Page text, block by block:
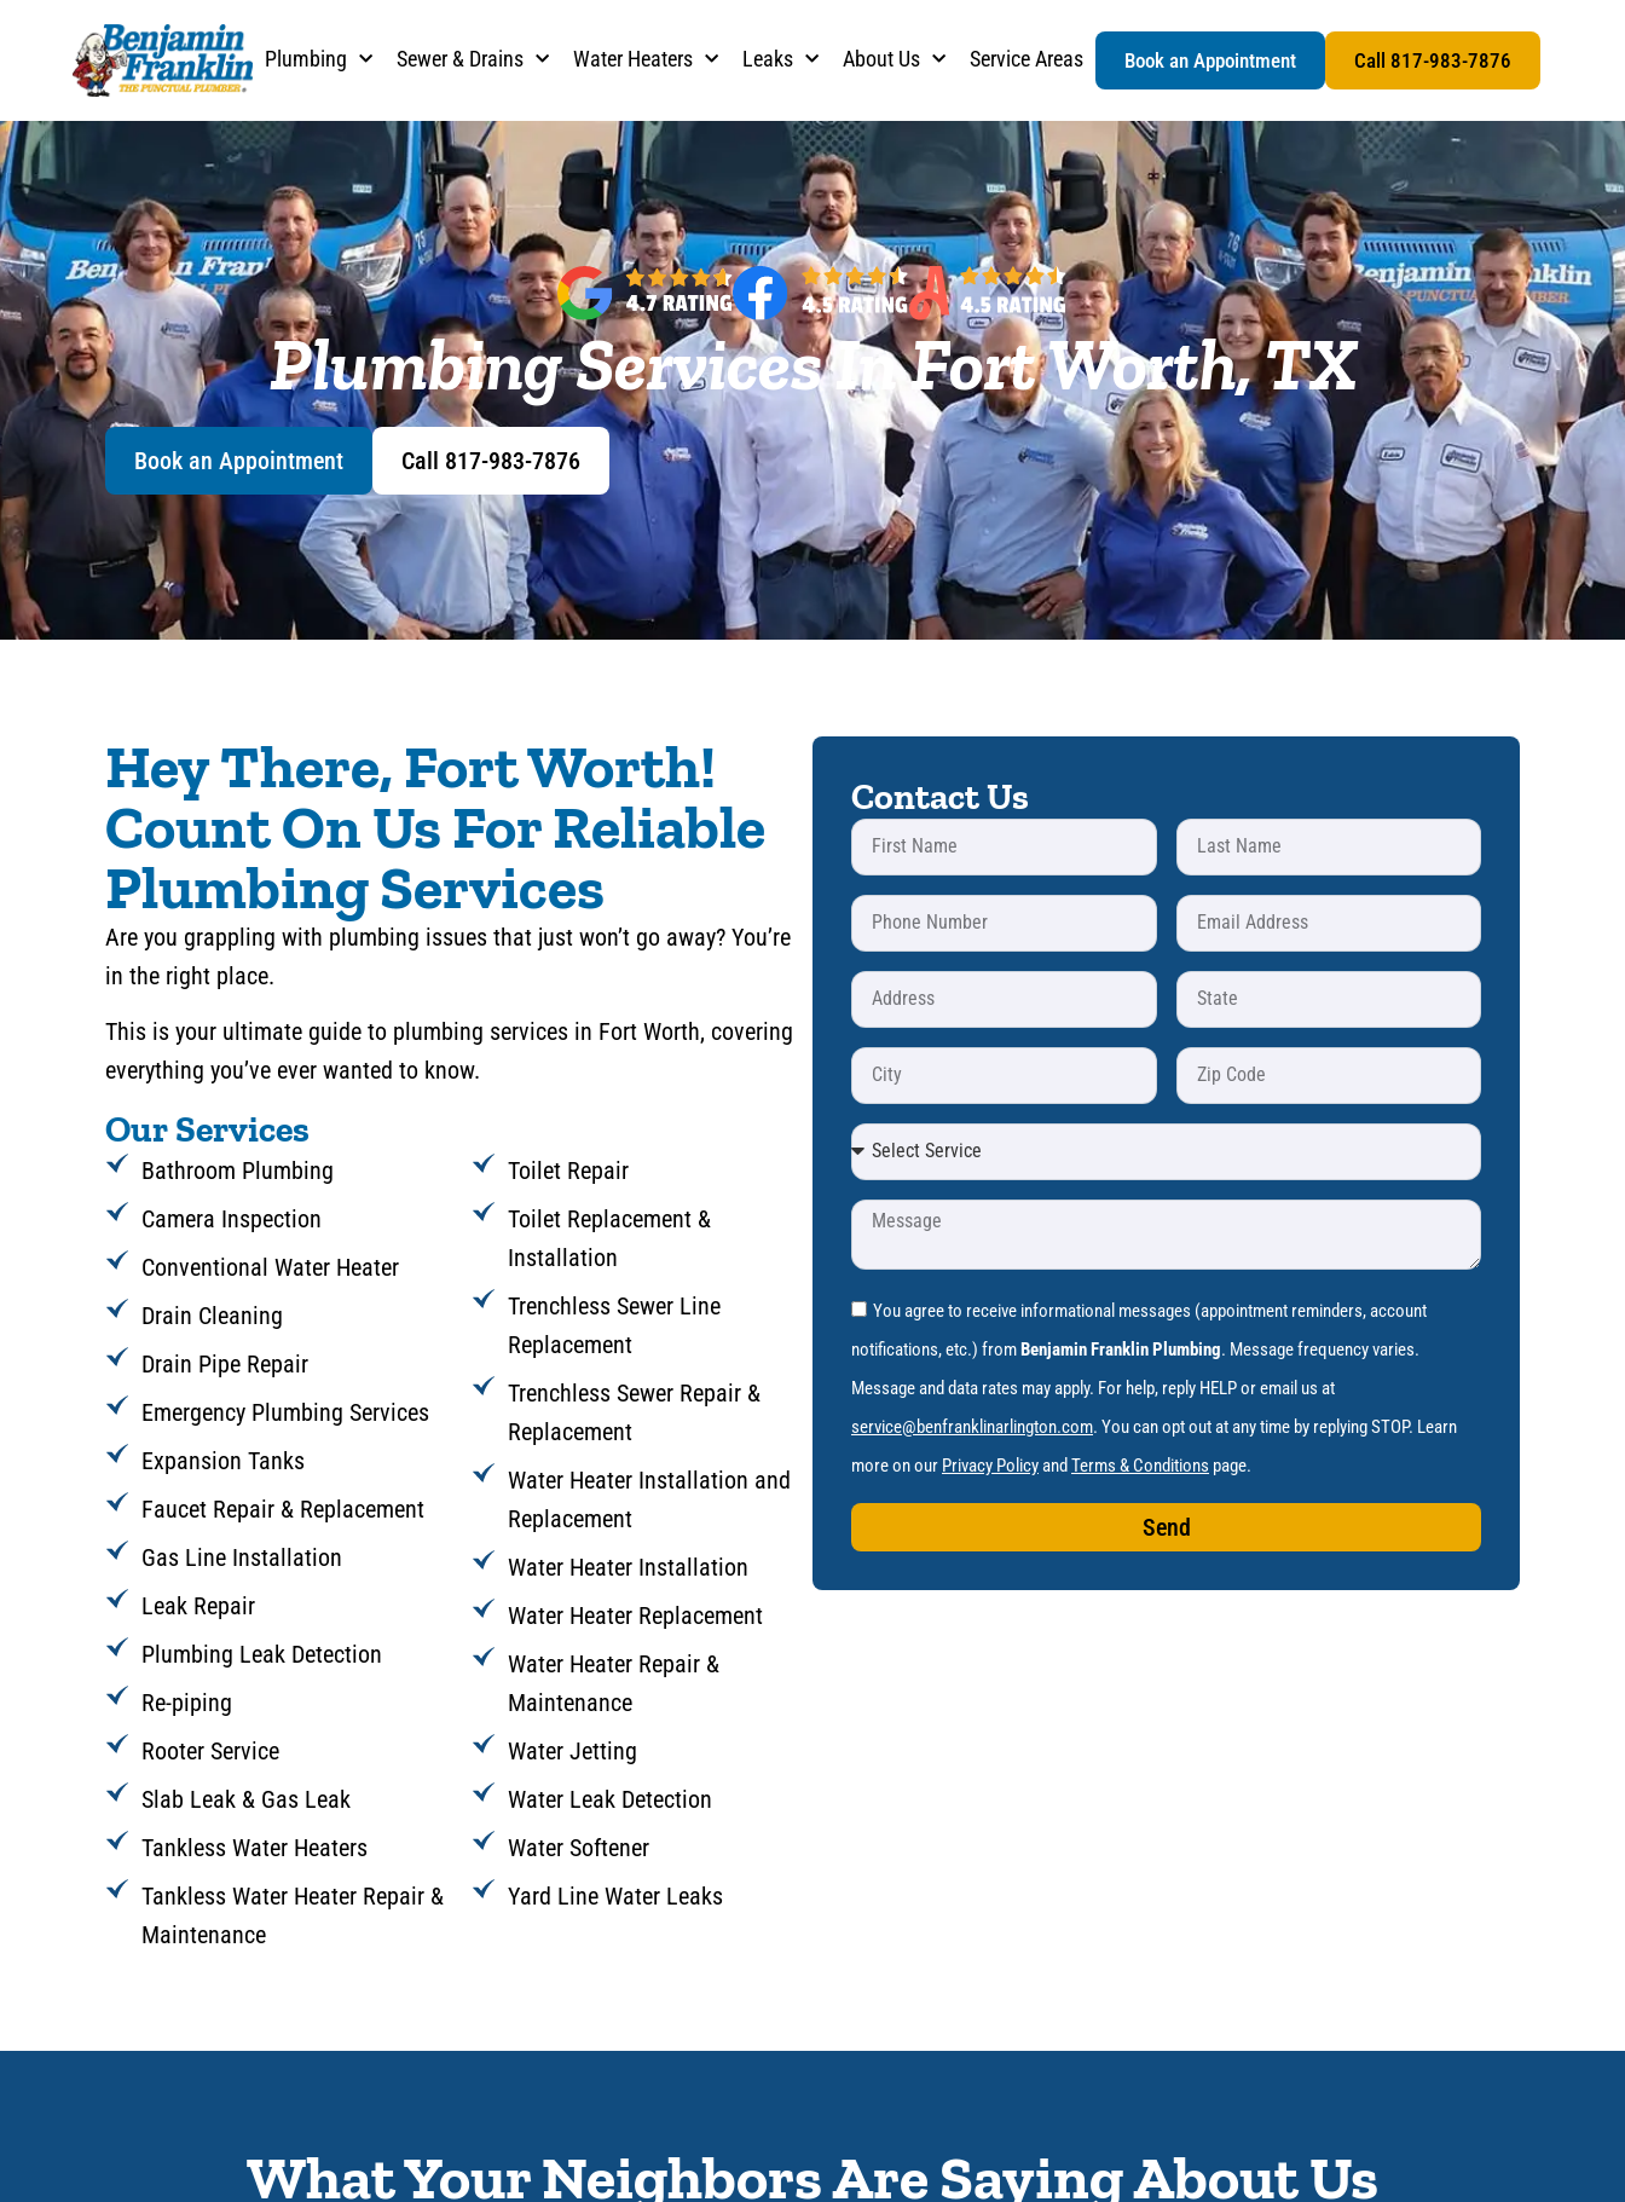
Plumbing Sewer & Drains Water Heaters Leaks About Us Service Areas Book an Appointment Call 817-983-7876
Plumbing Services In Fort Worth, TX
Book an Appointment Call 817-983-7876
Hey There, Fort Worth!
Count On Us For Reliable
Plumbing Services
Are you grappling with plumbing issues that just won’t go away? You’re
in the right place.
This is your ultimate guide to plumbing services in Fort Worth, covering
everything you’ve ever wanted to know.
Our Services
Bathroom Plumbing
Camera Inspection
Conventional Water Heater
Drain Cleaning
Drain Pipe Repair
Emergency Plumbing Services
Expansion Tanks
Faucet Repair & Replacement
Gas Line Installation
Leak Repair
Plumbing Leak Detection
Re-piping
Rooter Service
Slab Leak & Gas Leak
Tankless Water Heaters
Tankless Water Heater Repair &
Maintenance
Toilet Repair
Toilet Replacement &
Installation
Trenchless Sewer Line
Replacement
Trenchless Sewer Repair &
Replacement
Water Heater Installation and
Replacement
Water Heater Installation
Water Heater Replacement
Water Heater Repair &
Maintenance
Water Jetting
Water Leak Detection
Water Softener
Yard Line Water Leaks
Contact Us
You agree to receive informational messages (appointment reminders, account
notifications, etc.) fromBenjamin Franklin Plumbing. Message frequency varies.
Message and data rates may apply. For help, reply HELP or email us at
service@benfranklinarlington.com. You can opt out at any time by replying STOP. Learn
more on our Privacy Policyand Terms & Conditions page.
Send
What Your Neighbors Are Saying About Us